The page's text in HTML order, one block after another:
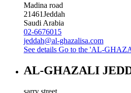
Madina road
21461Jeddah
Saudi Arabia
02-6676015
jeddah@al-ghazalisa.com
See details Go to the 'AL-
AL-GHAZALI
sarry street